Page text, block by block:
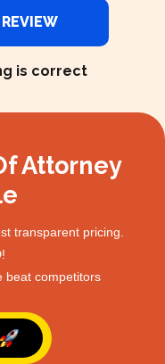
is correct
Attorney
transparent pricing.
beat competitors